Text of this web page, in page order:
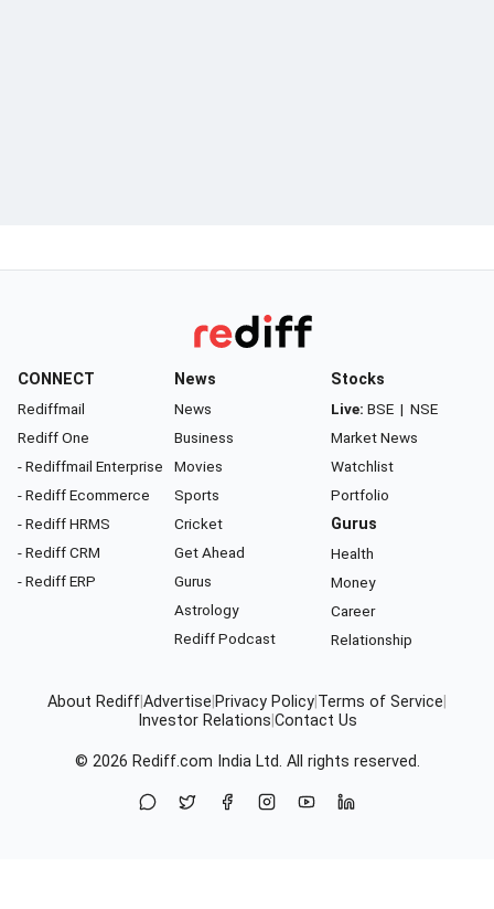
CONNECT
Rediffmail
Rediff One
- Rediffmail Enterprise
- Rediff Ecommerce
- Rediff HRMS
- Rediff CRM
- Rediff ERP
News
News
Business
Movies
Sports
Cricket
Get Ahead
Gurus
Astrology
Rediff Podcast
Stocks
Live: BSE | NSE
Market News
Watchlist
Portfolio
Gurus
Health
Money
Career
Relationship
About RediffAdvertise Privacy Policy Terms of Service
Investor Relations Contact Us
© 2026 Rediff.com India Ltd. All rights reserved.